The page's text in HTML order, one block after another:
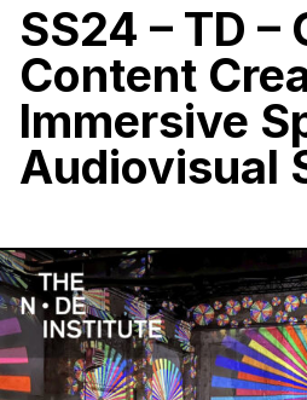
SS24 – TD –
Content
Immersive
Audiovisual